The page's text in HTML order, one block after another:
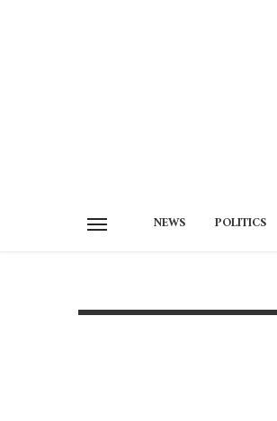
NEWS POLITICS